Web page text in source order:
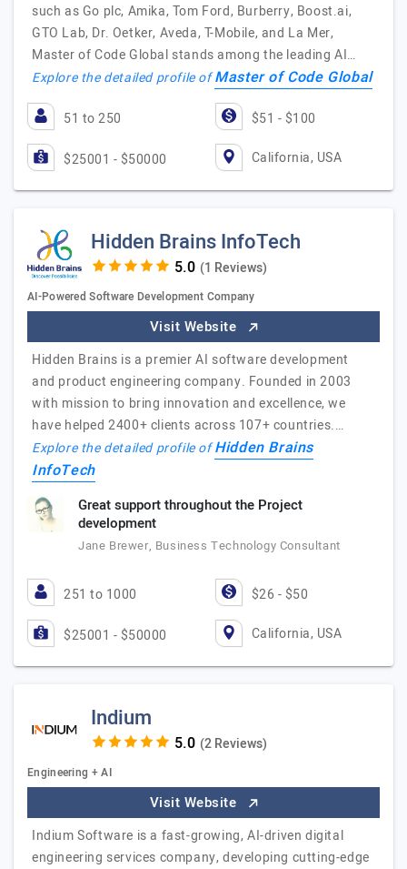
such as Go plc, Amika, Tom Ford, Burberry, Boost.ai,
GTO Lab, Dr. Oetker, Aveda, T-Mobile, and La Mer,
Master of Code Global stands among the leading AI…
Explore the detailed profile ofMaster of Code Global
51 to 250 $51 - $100
$25001 - $50000 California, USA
Hidden Brains InfoTech
(1 Reviews)
AI-Powered Software Development Company
Visit Website
Hidden Brains is a premier AI software development
and product engineering company. Founded in 2003
with mission to bring innovation and excellence, we
have helped 2400+ clients across 107+ countries.…
Explore the detailed profile ofHidden Brains
InfoTech
Great support throughout the Project
development
Jane Brewer, Business Technology Consultant
251 to 1000 $26 - $50
$25001 - $50000 California, USA
Indium
(2 Reviews)
Engineering + AI
Visit Website
Indium Software is a fast-growing, AI-driven digital
engineering services company, developing cutting-edge